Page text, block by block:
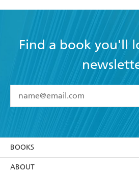
Find a book you'll
I have read and accept the
using my personal information
BOOKS
Browse
ABOUT